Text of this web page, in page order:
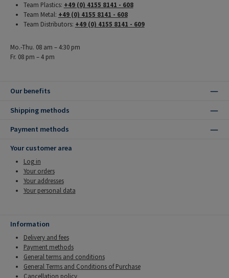
Team Plastics: +49 (0) 4155 8141 - 608
Team Metal: +49 (0) 4155 8141 - 608
Team Distributors: +49 (0) 4155 8141 - 609
Mo.-Thu. 08 am – 4:30 pm
Fr. 08 pm – 4 pm
Our benefits
Shipping methods
Payment methods
Your customer area
Log in
Your orders
Your addresses
Your personal data
Information
Delivery and fees
Payment methods
General terms and conditions
General Terms and Conditions of Purchase
Cancellation policy